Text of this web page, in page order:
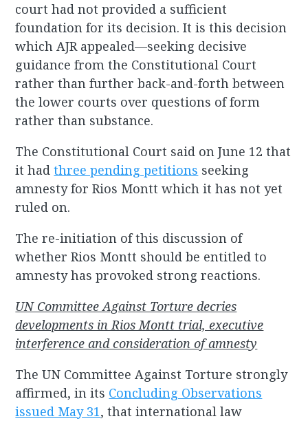
court had not provided a sufficient
foundation for its decision. It is this decision
which AJR appealed—seeking decisive
guidance from the Constitutional Court
rather than further back-and-forth between
the lower courts over questions of form
rather than substance.
The Constitutional Court said on June 12 that
it hadthree pending petitions seeking
amnesty for Rios Montt which it has not yet
ruled on.
The re-initiation of this discussion of
whether Rios Montt should be entitled to
amnesty has provoked strong reactions.
UN Committee Against Torture decries
developments in Rios Montt trial, executive
interference and consideration of amnesty
The UN Committee Against Torture strongly
affirmed, in its Concluding Observations
issued May 31, that international law